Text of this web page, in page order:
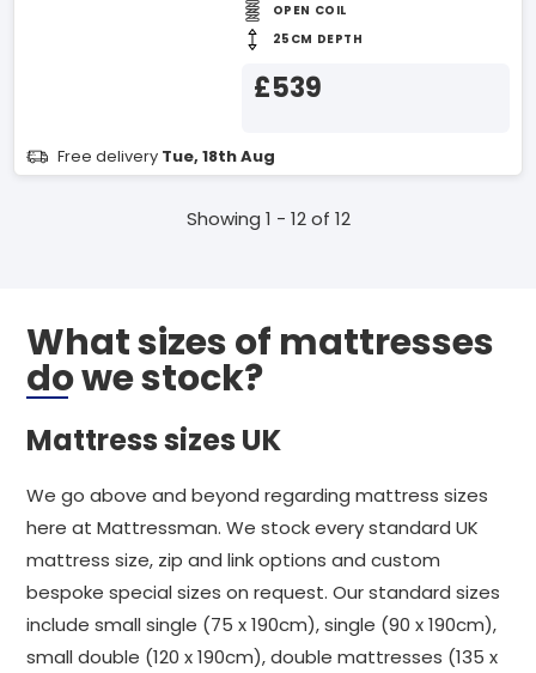
OPEN COIL
25CM DEPTH
£539
Free delivery Tue, 18th Aug
Showing 1 - 12 of 12
What sizes of mattresses
do we stock?
Mattress sizes UK
We go above and beyond regarding mattress sizes
here at Mattressman. We stock every standard UK
mattress size, zip and link options and custom
bespoke special sizes on request. Our standard sizes
include small single (75 x 190cm), single (90 x 190cm),
small double (120 x 190cm), double mattresses (135 x